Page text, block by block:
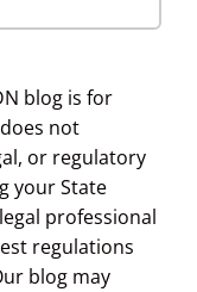
blog is for
not
or regulatory
your State
professional
regulations
blog may